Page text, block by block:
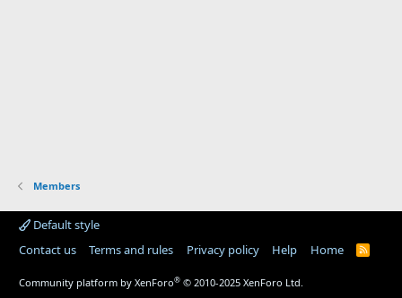
Members
Default style
Contact us
Terms and rules Privacy policy Help Home
R
Community platform by XenForo® © 2010-2025 XenForo Ltd.